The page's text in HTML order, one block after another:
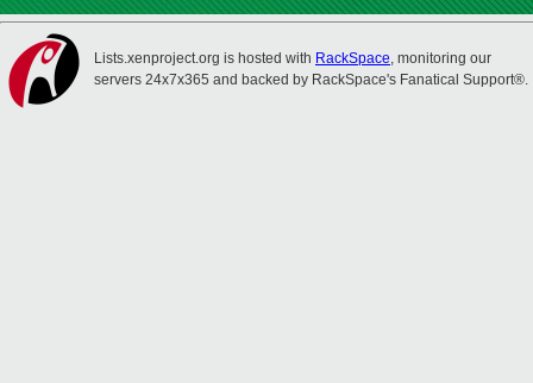
Lists.xenproject.org is hosted with RackSpace, monitoring our
servers 24x7x365 and backed by RackSpace's Fanatical Support®.